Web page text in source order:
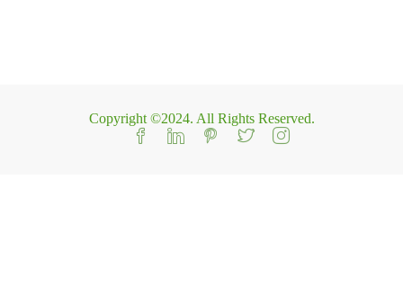
Copyright ©2024. All Rights Reserved.